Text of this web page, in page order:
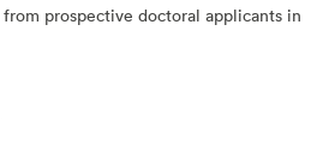
prospective doctoral applicants in